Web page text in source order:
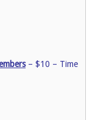
– $10 – Time